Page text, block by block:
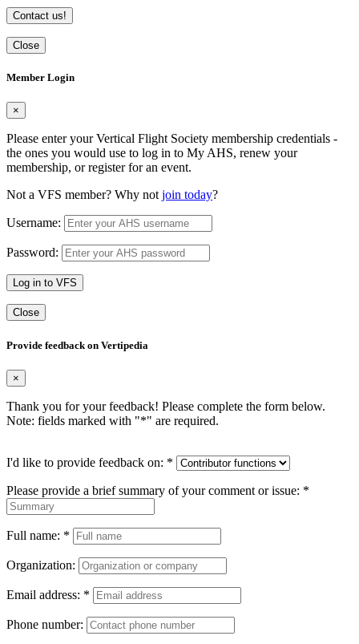
Contact us!
Close
Member Login
×
Please enter your Vertical Flight Society membership credentials -
the ones you would use to log in to My AHS, renew your
membership, or register for an event.
Not a VFS member? Why notjoin today?
Username:
Password:
Log in to VFS
Close
Provide feedback on Vertipedia
×
Thank you for your feedback! Please complete the form below.
Note: fields marked with "*" are required.
I'd like to provide feedback on: *
Please provide a brief summary of your comment or issue: *
Full name: *
Organization:
Email address: *
Phone number: